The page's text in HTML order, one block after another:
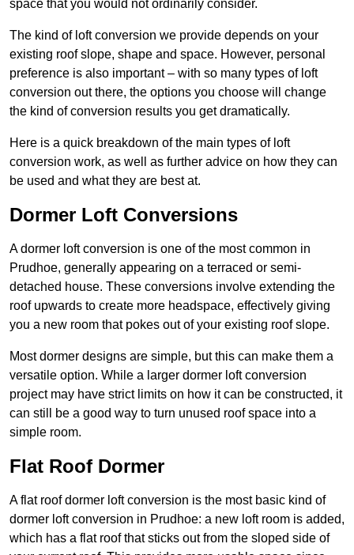
space that you would not ordinarily consider.
The kind of loft conversion we provide depends on your
existing roof slope, shape and space. However, personal
preference is also important – with so many types of loft
conversion out there, the options you choose will change
the kind of conversion results you get dramatically.
Here is a quick breakdown of the main types of loft
conversion work, as well as further advice on how they can
be used and what they are best at.
Dormer Loft Conversions
A dormer loft conversion is one of the most common in
Prudhoe, generally appearing on a terraced or semi-
detached house. These conversions involve extending the
roof upwards to create more headspace, effectively giving
you a new room that pokes out of your existing roof slope.
Most dormer designs are simple, but this can make them a
versatile option. While a larger dormer loft conversion
project may have strict limits on how it can be constructed, it
can still be a good way to turn unused roof space into a
simple room.
Flat Roof Dormer
A flat roof dormer loft conversion is the most basic kind of
dormer loft conversion in Prudhoe: a new loft room is added,
which has a flat roof that sticks out from the sloped side of